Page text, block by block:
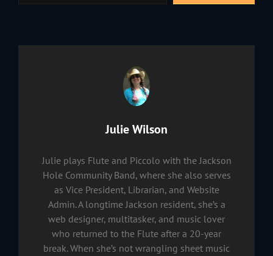
Author:
Julie Wilson
Julie plays Flute and Piccolo with the Jackson
Hole Community Band, where she also serves
as Vice President, Librarian, and Website
Admin. A longtime Jackson resident, she’s a
web designer, multitasker, and music lover
who returned to the Flute after a 20-year
break. When she’s not wrangling sheet music